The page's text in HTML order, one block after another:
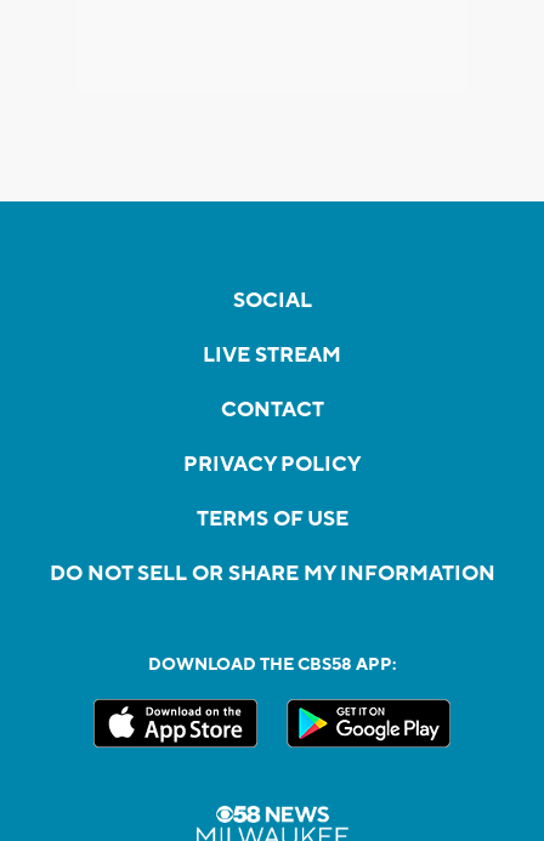
SOCIAL
LIVE STREAM
CONTACT
PRIVACY POLICY
TERMS OF USE
DO NOT SELL OR SHARE MY INFORMATION
DOWNLOAD THE CBS58 APP: